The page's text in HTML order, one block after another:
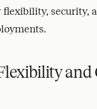
security,
and